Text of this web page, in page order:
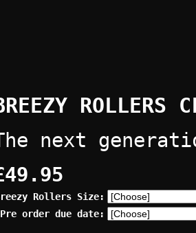
next
Rollers Size:
Pre order due date: